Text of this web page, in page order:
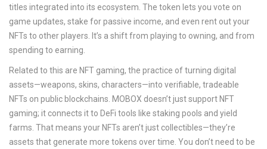
titles integrated into its ecosystem. The token lets you vote on
game updates, stake for passive income, and even rent out your
NFTs to other players. It’s a shift from playing to owning, and from
spending to earning.
Related to this are NFT gaming, the practice of turning digital
assets—weapons, skins, characters—into verifiable, tradeable
NFTs on public blockchains . MOBOX doesn’t just support NFT
gaming; it connects it to DeFi tools like staking pools and yield
farms. That means your NFTs aren’t just collectibles—they’re
assets that generate more tokens over time. You don’t need to be